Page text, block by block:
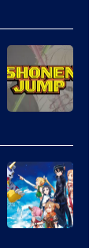
Courtesy
of
Wit
Studio